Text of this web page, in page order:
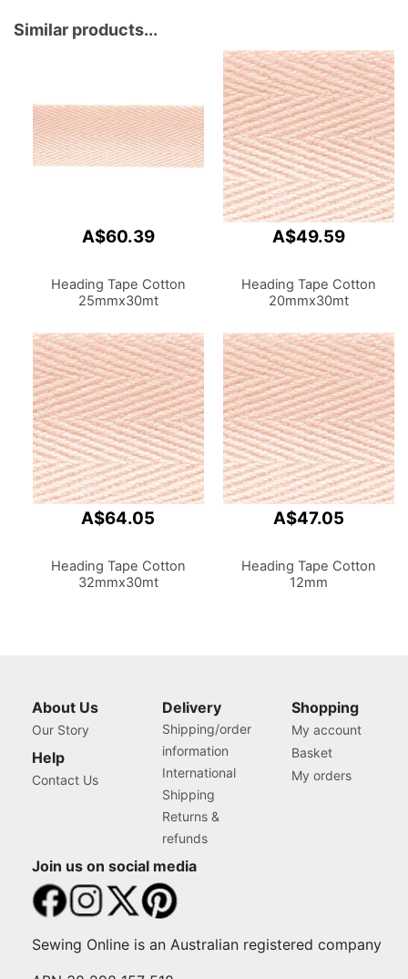
Similar products...
A$60.39
Heading Tape Cotton
25mmx30mt
A$49.59
Heading Tape Cotton
20mmx30mt
A$64.05
Heading Tape Cotton
32mmx30mt
A$47.05
Heading Tape Cotton
12mm
About Us
Our Story
Help
Contact Us
Delivery
Shipping/order
information
International
Shipping
Returns &
refunds
Shopping
My account
Basket
My orders
Join us on social media
Sewing Online is an Australian registered company